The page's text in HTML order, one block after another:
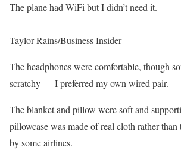
The plane had WiFi but I didn’t need it.
Taylor Rains/Business Insider
The headphones were comfortable, though
scratchy — I preferred my own wired pair.
The blanket and pillow were soft and
pillowcase was made of real cloth rather
by some airlines.